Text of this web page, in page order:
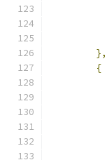
},
{